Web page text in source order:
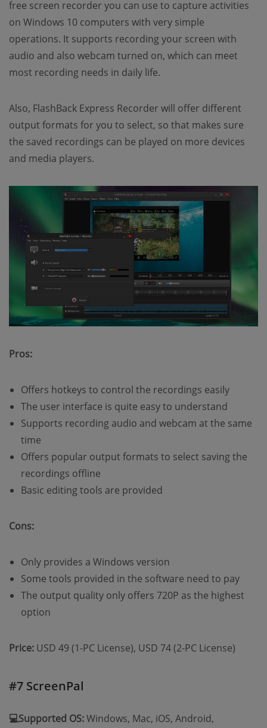
free screen recorder you can use to capture activities
on Windows 10 computers with very simple
operations. It supports recording your screen with
audio and also webcam turned on, which can meet
most recording needs in daily life.
Also, FlashBack Express Recorder will offer different
output formats for you to select, so that makes sure
the saved recordings can be played on more devices
and media players.
Pros:
Offers hotkeys to control the recordings easily
The user interface is quite easy to understand
Supports recording audio and webcam at the same
time
Offers popular output formats to select saving the
recordings offline
Basic editing tools are provided
Cons:
Only provides a Windows version
Some tools provided in the software need to pay
The output quality only offers 720P as the highest
option
Price: USD 49 (1-PC License), USD 74 (2-PC License)
#7 ScreenPal
💻Supported OS:Windows, Mac, iOS, Android,